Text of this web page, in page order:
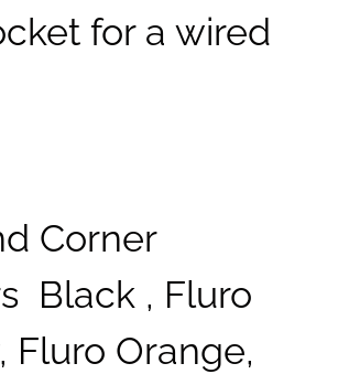
for a wired
Corner
Black , Fluro
Fluro Orange,